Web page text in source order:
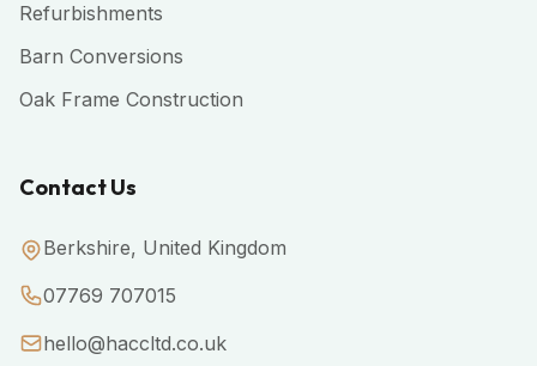
Refurbishments
Barn Conversions
Oak Frame Construction
Contact Us
Berkshire, United Kingdom
07769 707015
hello@haccltd.co.uk